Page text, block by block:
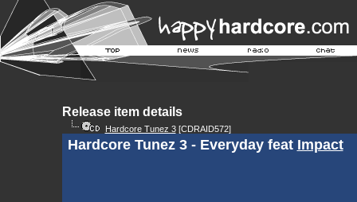
Release item details
Hardcore Tunez 3[CDRAID572]
Hardcore Tunez 3 - Everyday feat Impact